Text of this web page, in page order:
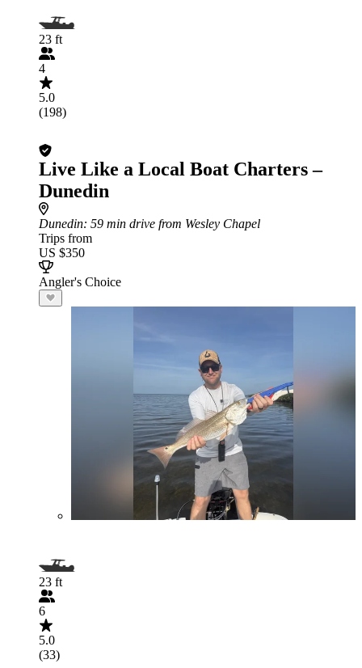
23 ft
4
5.0
(198)
Live Like a Local Boat Charters –
Dunedin
Dunedin: 59 min drive from Wesley Chapel
Trips from
US $350
Angler's Choice
23 ft
6
5.0
(33)